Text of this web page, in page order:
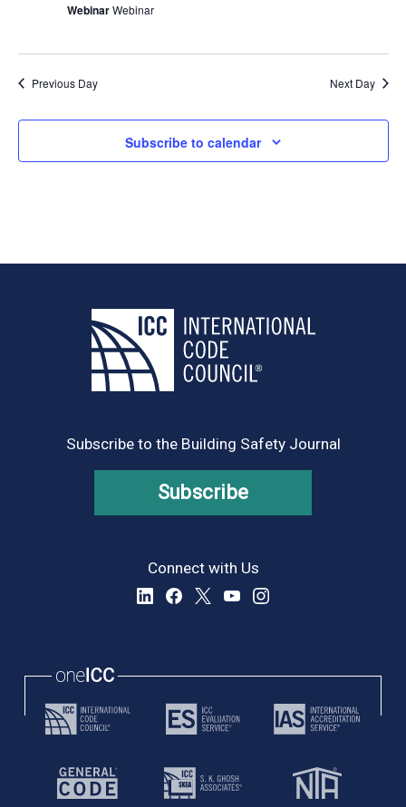
WebinarWebinar
Previous Day Next Day
Subscribe to calendar
Subscribe to the Building Safety Journal
Subscribe
Connect with Us